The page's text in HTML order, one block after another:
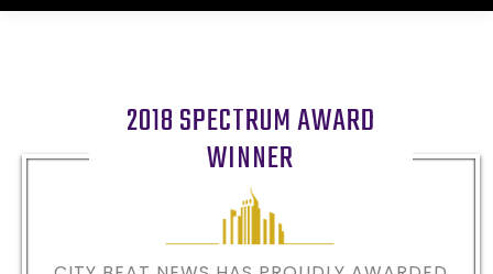
2018 SPECTRUM AWARD
WINNER